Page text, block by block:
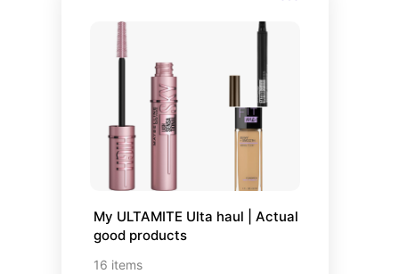
My ULTAMITE Ulta haul | Actual
good products
16 items